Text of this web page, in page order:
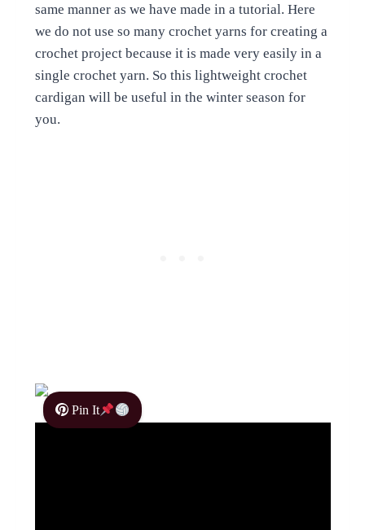
same manner as we have made in a tutorial. Here
we do not use so many crochet yarns for creating a
crochet project because it is made very easily in a
single crochet yarn. So this lightweight crochet
cardigan will be useful in the winter season for
you.
Pin It